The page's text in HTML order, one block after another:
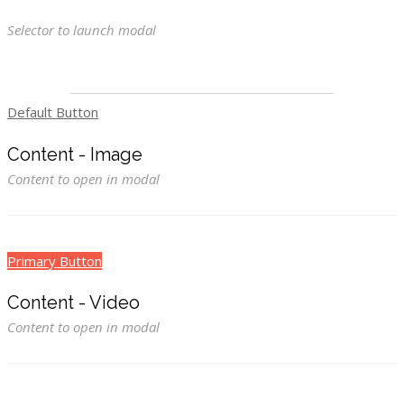
Selector to launch modal
Default Button
Content - Image
Content to open in modal
Primary Button
Content - Video
Content to open in modal